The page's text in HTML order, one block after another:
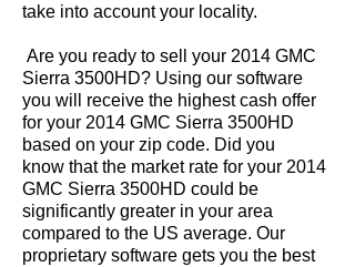
take into account your locality.
Are you ready to sell your 2014 GMC
Sierra 3500HD? Using our software
you will receive the highest cash offer
for your 2014 GMC Sierra 3500HD
based on your zip code. Did you
know that the market rate for your 2014
GMC Sierra 3500HD could be
significantly greater in your area
compared to the US average. Our
proprietary software gets you the best